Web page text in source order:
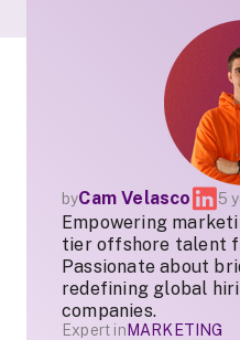
byCam Velasco 5
Empowering
tier offshore talent
Passionate about
redefining global
companies.
Expert in MARKETING